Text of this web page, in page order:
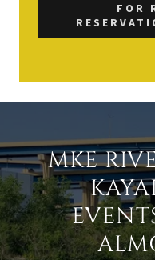
FOR
MKE